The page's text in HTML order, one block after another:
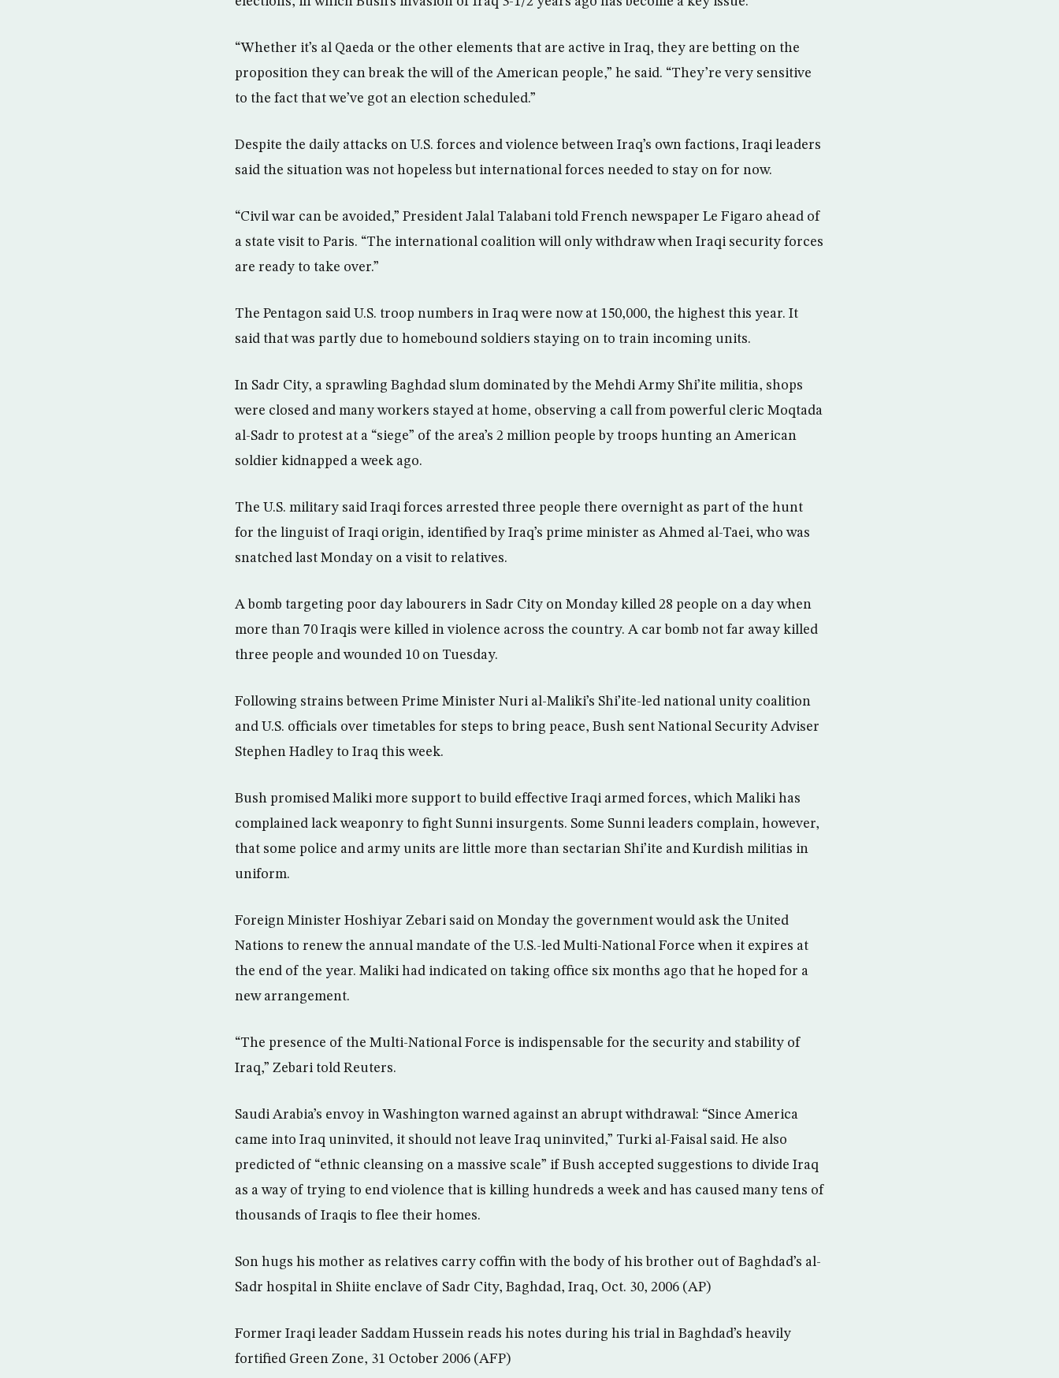
“Whether it’s al Qaeda or the other elements that are active in Iraq, they are betting on the
proposition they can break the will of the American people,” he said. “They’re very sensitive
to the fact that we’ve got an election scheduled.”
Despite the daily attacks on U.S. forces and violence between Iraq’s own factions, Iraqi leaders
said the situation was not hopeless but international forces needed to stay on for now.
“Civil war can be avoided,” President Jalal Talabani told French newspaper Le Figaro ahead of
a state visit to Paris. “The international coalition will only withdraw when Iraqi security forces
are ready to take over.”
The Pentagon said U.S. troop numbers in Iraq were now at 150,000, the highest this year. It
said that was partly due to homebound soldiers staying on to train incoming units.
In Sadr City, a sprawling Baghdad slum dominated by the Mehdi Army Shi’ite militia, shops
were closed and many workers stayed at home, observing a call from powerful cleric Moqtada
al-Sadr to protest at a “siege” of the area’s 2 million people by troops hunting an American
soldier kidnapped a week ago.
The U.S. military said Iraqi forces arrested three people there overnight as part of the hunt
for the linguist of Iraqi origin, identified by Iraq’s prime minister as Ahmed al-Taei, who was
snatched last Monday on a visit to relatives.
A bomb targeting poor day labourers in Sadr City on Monday killed 28 people on a day when
more than 70 Iraqis were killed in violence across the country. A car bomb not far away killed
three people and wounded 10 on Tuesday.
Following strains between Prime Minister Nuri al-Maliki’s Shi’ite-led national unity coalition
and U.S. officials over timetables for steps to bring peace, Bush sent National Security Adviser
Stephen Hadley to Iraq this week.
Bush promised Maliki more support to build effective Iraqi armed forces, which Maliki has
complained lack weaponry to fight Sunni insurgents. Some Sunni leaders complain, however,
that some police and army units are little more than sectarian Shi’ite and Kurdish militias in
uniform.
Foreign Minister Hoshiyar Zebari said on Monday the government would ask the United
Nations to renew the annual mandate of the U.S.-led Multi-National Force when it expires at
the end of the year. Maliki had indicated on taking office six months ago that he hoped for a
new arrangement.
“The presence of the Multi-National Force is indispensable for the security and stability of
Iraq,” Zebari told Reuters.
Saudi Arabia’s envoy in Washington warned against an abrupt withdrawal: “Since America
came into Iraq uninvited, it should not leave Iraq uninvited,” Turki al-Faisal said. He also
predicted of “ethnic cleansing on a massive scale” if Bush accepted suggestions to divide Iraq
as a way of trying to end violence that is killing hundreds a week and has caused many tens of
thousands of Iraqis to flee their homes.
Son hugs his mother as relatives carry coffin with the body of his brother out of Baghdad’s al-
Sadr hospital in Shiite enclave of Sadr City, Baghdad, Iraq, Oct. 30, 2006 (AP)
Former Iraqi leader Saddam Hussein reads his notes during his trial in Baghdad’s heavily
fortified Green Zone, 31 October 2006 (AFP)